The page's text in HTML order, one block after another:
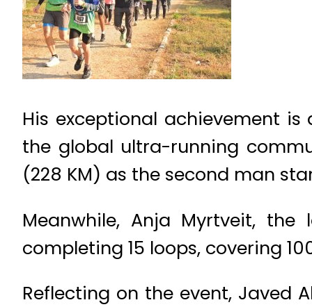
His exceptional achievement
the global ultra-running
(228 KM) as the second man
Meanwhile, Anja Myrtveit,
completing 15 loops, covering
Reflecting on the event, Javed